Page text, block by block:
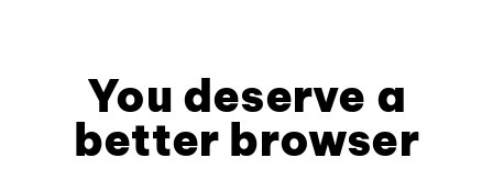
You deserve a
better browser